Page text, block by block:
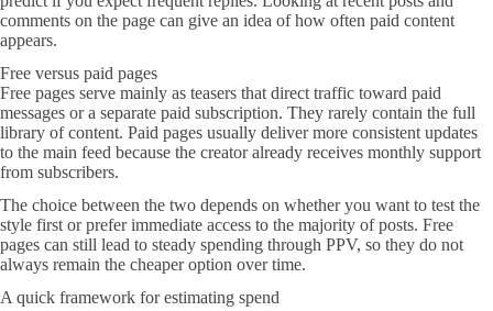
comments on the page can give an idea of how often paid content
appears.
Free versus paid pages
Free pages serve mainly as teasers that direct traffic toward paid
messages or a separate paid subscription. They rarely contain the full
library of content. Paid pages usually deliver more consistent updates
to the main feed because the creator already receives monthly support
from subscribers.
The choice between the two depends on whether you want to test the
style first or prefer immediate access to the majority of posts. Free
pages can still lead to steady spending through PPV, so they do not
always remain the cheaper option over time.
A quick framework for estimating spend